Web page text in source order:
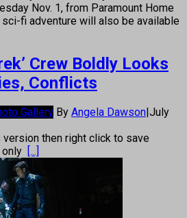
Nov. 1, from Paramount Home
fi adventure will also be available
Crew Boldly Looks
Conflicts
Gallery By Angela Dawson July
then right click to save
[...]